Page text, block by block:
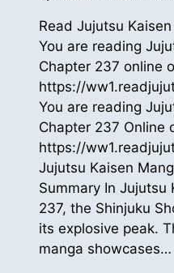
Read Jujutsu
You are reading
Chapter 237 online
https://
You are reading
Chapter 237 Online
https://
Jujutsu Kaisen
Summary In Jujutsu
237, the Shinjuku
its explosive peak.
manga showcases…